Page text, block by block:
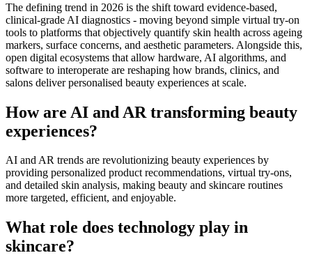
The defining trend in 2026 is the shift toward evidence-based,
clinical-grade AI diagnostics - moving beyond simple virtual try-on
tools to platforms that objectively quantify skin health across ageing
markers, surface concerns, and aesthetic parameters. Alongside this,
open digital ecosystems that allow hardware, AI algorithms, and
software to interoperate are reshaping how brands, clinics, and
salons deliver personalised beauty experiences at scale.
How are AI and AR transforming beauty
experiences?
AI and AR trends are revolutionizing beauty experiences by
providing personalized product recommendations, virtual try-ons,
and detailed skin analysis, making beauty and skincare routines
more targeted, efficient, and enjoyable.
What role does technology play in
skincare?